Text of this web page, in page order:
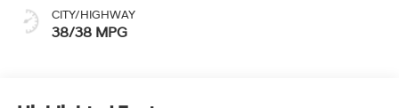
CITY/HIGHWAY
38/38 MPG